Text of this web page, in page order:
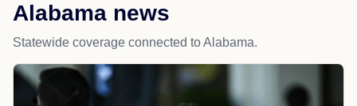
Alabama news
Statewide coverage connected to Alabama.